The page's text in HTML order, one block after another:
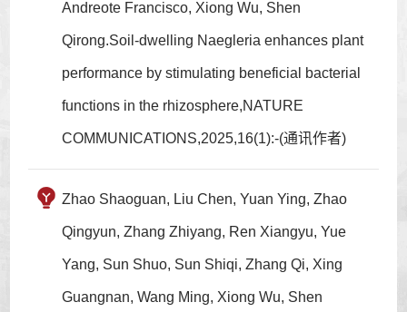
Andreote Francisco, Xiong Wu, Shen
Qirong.Soil-dwelling Naegleria enhances plant
performance by stimulating beneficial bacterial
functions in the rhizosphere,NATURE
COMMUNICATIONS,2025,16(1):-(通讯作者)
Zhao Shaoguan, Liu Chen, Yuan Ying, Zhao
Qingyun, Zhang Zhiyang, Ren Xiangyu, Yue
Yang, Sun Shuo, Sun Shiqi, Zhang Qi, Xing
Guangnan, Wang Ming, Xiong Wu, Shen